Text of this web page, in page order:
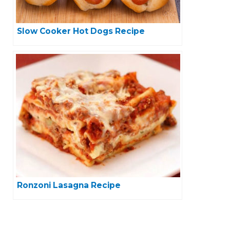
Slow Cooker Hot Dogs Recipe
Ronzoni Lasagna Recipe